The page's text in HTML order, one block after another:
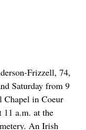
Frizzell, 74,
Saturday from 9
Chapel in Coeur
11 a.m. at the
An Irish